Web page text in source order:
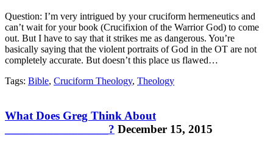
Question: I’m very intrigued by your cruciform hermeneutics and
can’t wait for your book (Crucifixion of the Warrior God) to come
out. But I have to say that it strikes me as dangerous. You’re
basically saying that the violent portraits of God in the OT are not
completely accurate. But doesn’t this place us flawed…
Tags: Bible, Cruciform Theology, Theology
What Does Greg Think About
_________________? December 15, 2015